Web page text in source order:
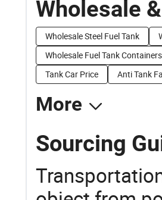
Wholesale
Wholesale Steel Fuel Tank
Wholesale Fuel Tank Containers
Tank Car Price
Anti Tank
More
Sourcing